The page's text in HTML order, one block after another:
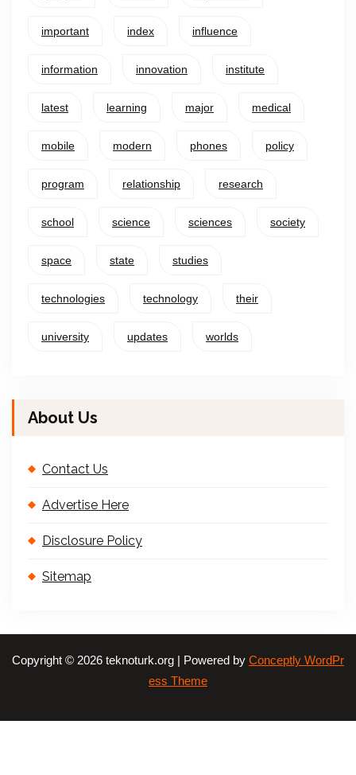
important index influence
information innovation institute
latest learning major medical
mobile modern phones policy
program relationship research
school science sciences society
space state studies
technologies technology their
university updates worlds
About Us
Contact Us
Advertise Here
Disclosure Policy
Sitemap
Copyright © 2026 teknoturk.org | Powered by Conceptly WordPr
ess Theme